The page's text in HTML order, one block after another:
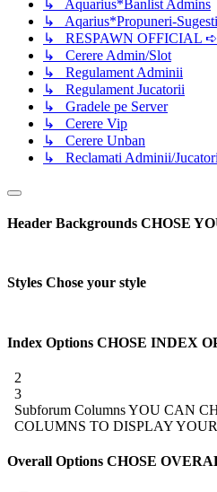
↳ Aquarius*Banlist Admins
↳ Aqarius*Propuneri-
↳ RESPAWN OFFICIAL ➪
↳ Cerere Admin/Slot
↳ Regulament Adminii
↳ Regulament Jucatorii
↳ Gradele pe Server
↳ Cerere Vip
↳ Cerere Unban
↳ Reclamati Adminii/
Header Backgrounds CHOSE
Styles Chose your style
Index Options CHOSE INDEX
2
3
Subforum ColumnsYOU CAN
COLUMNS TO DISPLAY
Overall Options CHOSE